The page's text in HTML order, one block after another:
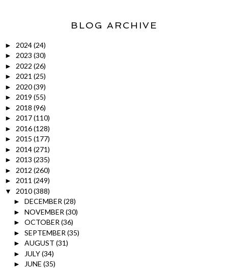
BLOG ARCHIVE
► 2024(24)
► 2023 (30)
► 2022 (26)
► 2021 (25)
► 2020(39)
► 2019 (55)
► 2018 (96)
► 2017(110)
► 2016(128)
► 2015 (177)
► 2014(271)
► 2013 (235)
► 2012 (260)
► 2011 (249)
▼ 2010(388)
► DECEMBER (28)
► NOVEMBER (30)
► OCTOBER (36)
► SEPTEMBER (35)
► AUGUST (31)
► JULY(34)
► JUNE (35)